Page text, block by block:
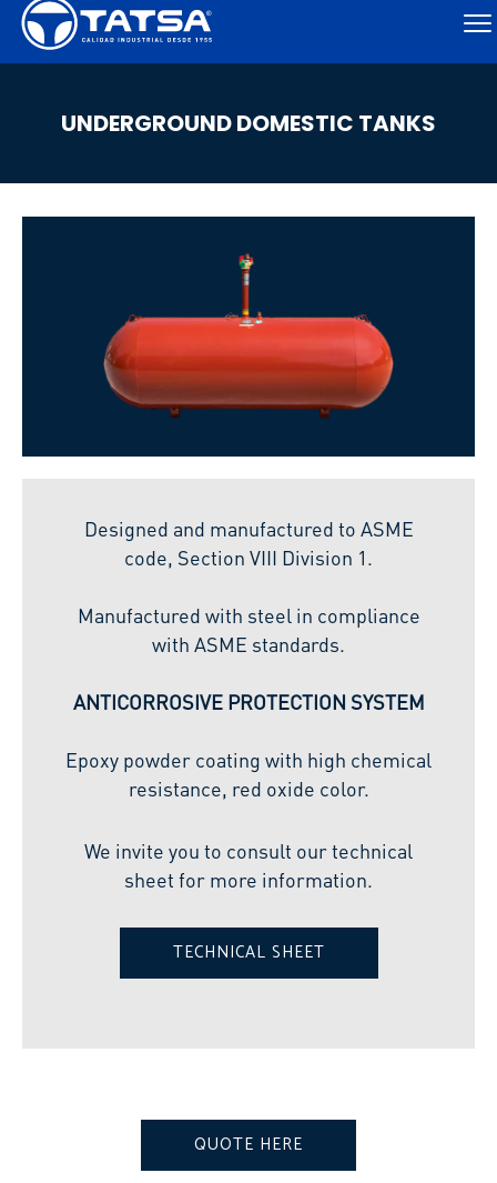
UNDERGROUND DOMESTIC TANKS
Designed and manufactured to ASME
code, Section VIII Division 1.
Manufactured with steel in compliance
with ASME standards.
ANTICORROSIVE PROTECTION SYSTEM
Epoxy powder coating with high chemical
resistance, red oxide color.
We invite you to consult our technical
sheet for more information.
TECHNICAL SHEET
QUOTE HERE